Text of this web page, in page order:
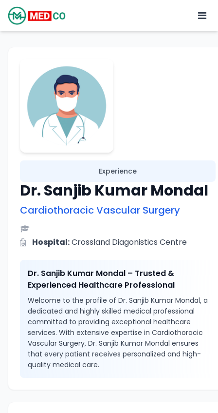
Experience
Dr. Sanjib Kumar Mondal
Cardiothoracic Vascular Surgery
Hospital:Crossland Diagonistics Centre
Dr. Sanjib Kumar Mondal – Trusted &
Experienced Healthcare Professional
Welcome to the profile of Dr. Sanjib Kumar Mondal, a
dedicated and highly skilled medical professional
committed to providing exceptional healthcare
services. With extensive expertise in Cardiothoracic
Vascular Surgery, Dr. Sanjib Kumar Mondal ensures
that every patient receives personalized and high-
quality medical care.